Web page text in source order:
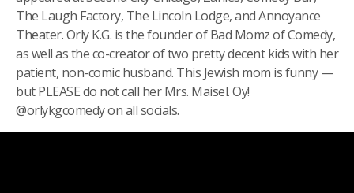
The Laugh Factory, The Lincoln Lodge, and Annoyance
Theater. Orly K.G. is the founder of Bad Momz of Comedy,
as well as the co-creator of two pretty decent kids with her
patient, non-comic husband. This Jewish mom is funny —
but PLEASE do not call her Mrs. Maisel. Oy!
@orlykgcomedy on all socials.